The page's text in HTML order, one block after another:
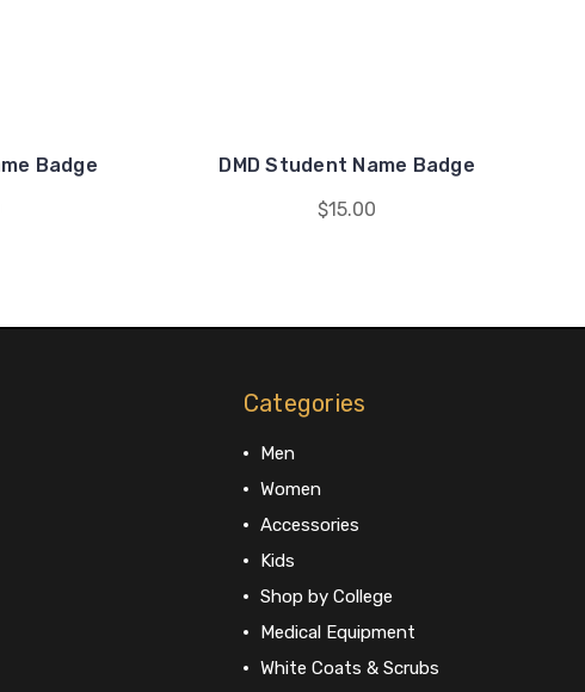
Badge
DMD Student Name Badge
$15.00
Categories
Men
Women
Accessories
Kids
Shop by College
Medical Equipment
White Coats & Scrubs